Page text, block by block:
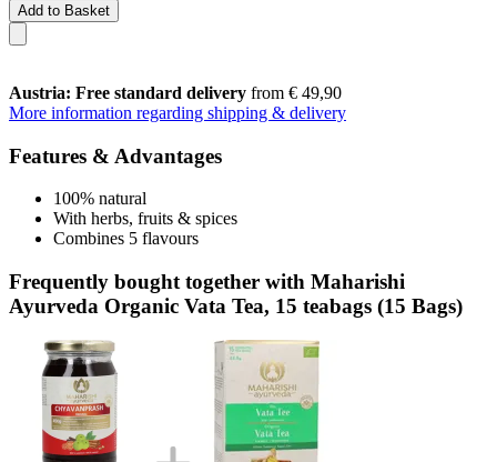
Add to Basket
Austria: Free standard delivery from € 49,90
More information regarding shipping & delivery
Features & Advantages
100% natural
With herbs, fruits & spices
Combines 5 flavours
Frequently bought together with Maharishi
Ayurveda Organic Vata Tea, 15 teabags (15 Bags)